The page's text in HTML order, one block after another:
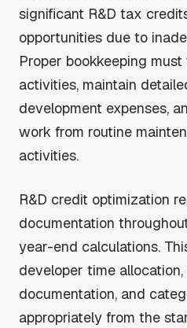
significant R&D tax
opportunities due to
Proper bookkeeping
activities, maintain
development expenses,
work from routine
activities.
R&D credit optimization
documentation
year-end calculations.
developer time
documentation, and
appropriately from the